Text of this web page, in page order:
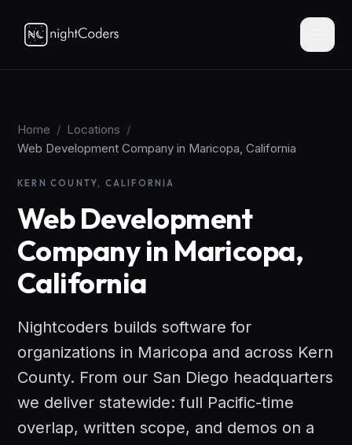
Home / Locations /
Web Development Company in Maricopa, California
KERN COUNTY, CALIFORNIA
Web Development
Company in Maricopa,
California
Nightcoders builds software for
organizations in Maricopa and across Kern
County. From our San Diego headquarters
we deliver statewide: full Pacific-time
overlap, written scope, and demos on a